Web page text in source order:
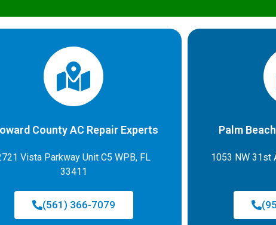
County AC Repair Experts
Vista Parkway Unit C5 WPB, FL
33411
(561) 366-7079
Palm
1053 NW 31st